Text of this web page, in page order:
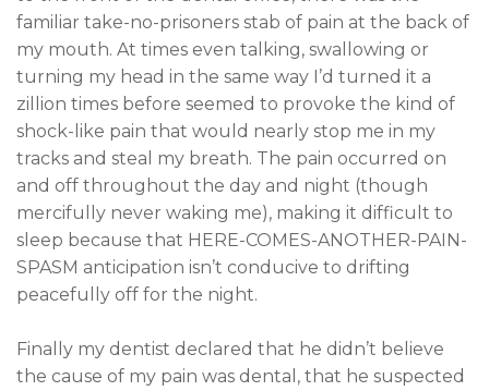
familiar take-no-prisoners stab of pain at the back of
my mouth. At times even talking, swallowing or
turning my head in the same way I’d turned it a
zillion times before seemed to provoke the kind of
shock-like pain that would nearly stop me in my
tracks and steal my breath. The pain occurred on
and off throughout the day and night (though
mercifully never waking me), making it difficult to
sleep because that HERE-COMES-ANOTHER-PAIN-
SPASM anticipation isn’t conducive to drifting
peacefully off for the night.
Finally my dentist declared that he didn’t believe
the cause of my pain was dental, that he suspected